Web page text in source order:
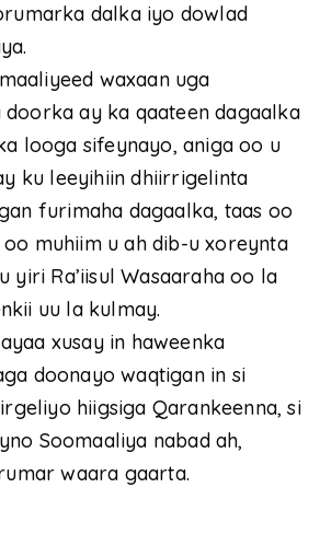
dalka iyo dowlad
waxaan uga
doorka ay ka qaateen dagaalka
looga sifeynayo, aniga oo u
ku leeyihiin dhiirrigelinta
furimaha dagaalka, taas oo
muhiim u ah dib-u xoreynta
yiri Ra’iisul Wasaaraha oo la
uu la kulmay.
xusay in haweenka
doonayo waqtigan in si
hiigsiga Qarankeenna, si
Soomaaliya nabad ah,
waara gaarta.